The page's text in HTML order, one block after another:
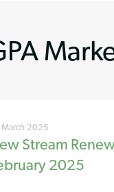
2025
Stream
2025